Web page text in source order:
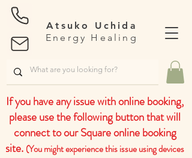
Atsuko Uchida
Energy Healing
If you have any issue with online booking,
please use the following button that will
connect to our Square online booking
site. (You might experience this issue using devices